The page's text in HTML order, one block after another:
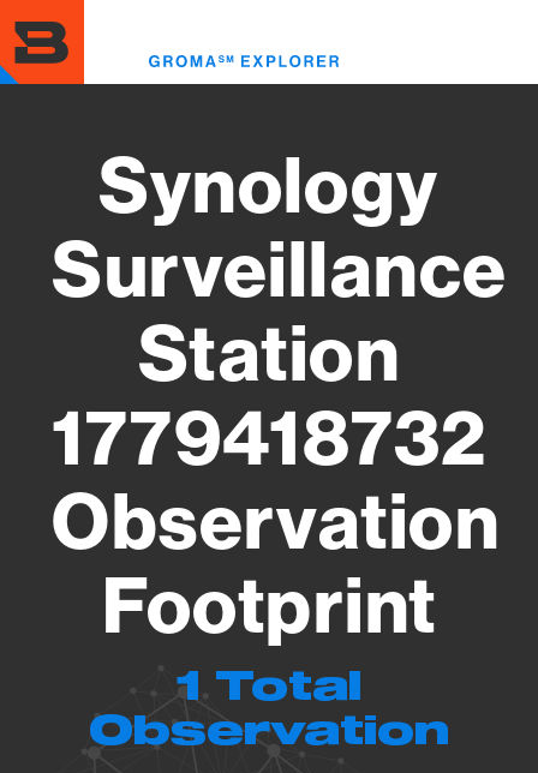
to
main
content
Synology
Surveillance
Station
1779418732
Observation
Footprint
1 Total
Observation